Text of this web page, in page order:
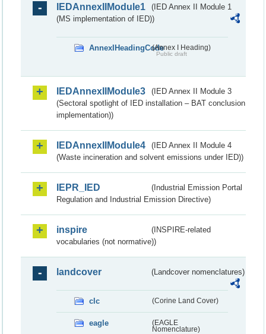
IEDAnnexIIModule1
(IED Annex II Module 1
(MS implementation of IED))
AnnexIHeadingCode(Annex I Heading)
Public draft
IEDAnnexIIModule3
(IED Annex II Module 3
(Sectoral spotlight of IED installation – BAT conclusion
implementation))
IEDAnnexIIModule4
(IED Annex II Module 4
(Waste incineration and solvent emissions under IED))
IEPR_IED
(Industrial Emission Portal
Regulation and Industrial Emission Directive)
inspire
(INSPIRE-related
vocabularies (not normative))
landcover (Landcover nomenclatures)
clc (Corine Land Cover)
eagle
(EAGLE
Nomenclature)